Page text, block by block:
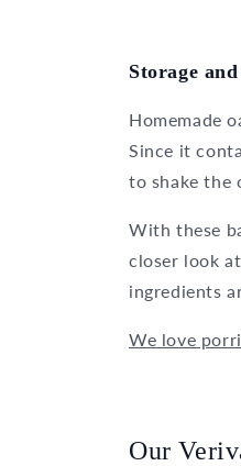
Storage
Homemade
Since it
to shake the
With these
closer look
ingredients
We love
Our